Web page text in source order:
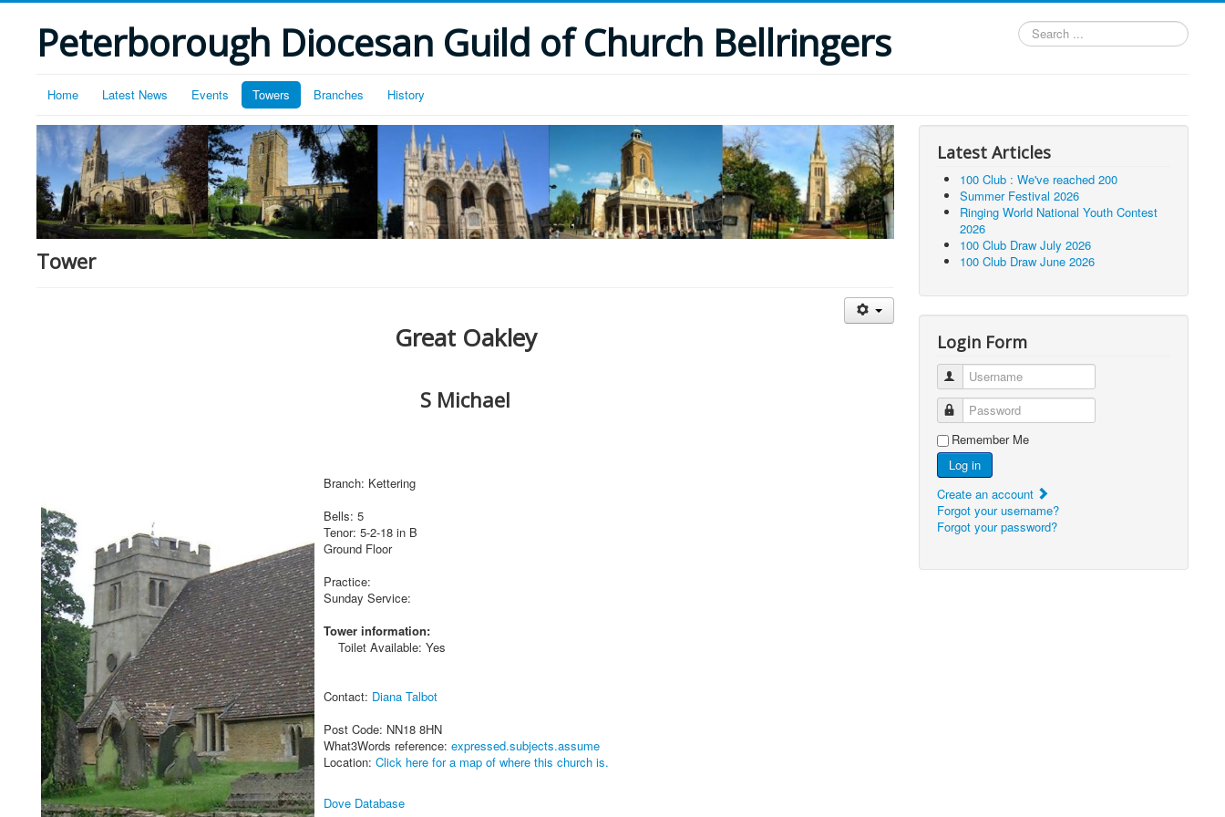
Peterborough Diocesan Guild of Church Bellringers
Search
...
Home Latest News Events Towers Branches History
Tower
Great Oakley
S Michael
Branch: Kettering
Bells: 5
Tenor: 5-2-18 in B
Ground Floor
Practice:
Sunday Service:
Tower information:
Toilet Available: Yes
Contact: Diana Talbot
Post Code: NN18 8HN
What3Words reference: expressed.subjects.assume
Location: Click here for a map of where this church is.
Dove Database
Latest Articles
100 Club : We've reached 200
Summer Festival 2026
Ringing World National Youth Contest
2026
100 Club Draw July 2026
100 Club Draw June 2026
Login Form
Username
Password
Remember Me
Log in
Create an account
Forgot your username?
Forgot your password?